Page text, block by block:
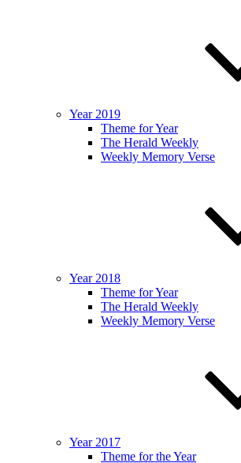
Year 2019
Theme for Year
The Herald Weekly
Weekly Memory Verse
Year 2018
Theme for Year
The Herald Weekly
Weekly Memory Verse
Year 2017
Theme for the Year